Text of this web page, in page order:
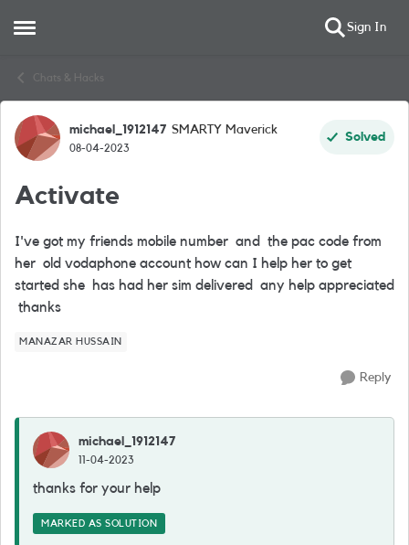
Open Side Menu Sign In
Chats & Hacks
Forum Discussion
michael_1912147 SMARTY Maverick
08-04-2023
Solved
Activate
I've got my friends mobile number and the pac code from
her old vodaphone account how can I help her to get
started she has had her sim delivered any help appreciated
thanks
MANAZAR HUSSAIN
Reply
michael_1912147
11-04-2023
thanks for your help
MARKED AS SOLUTION